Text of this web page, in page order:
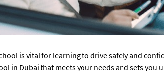
is vital for learning to drive safely and
in Dubai that meets your needs and sets you